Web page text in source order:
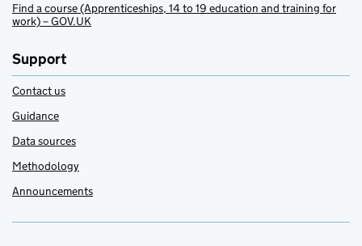
Find a course (Apprenticeships, 14 to 19 education and training for
work) – GOV.UK
Support
Contact us
Guidance
Data sources
Methodology
Announcements